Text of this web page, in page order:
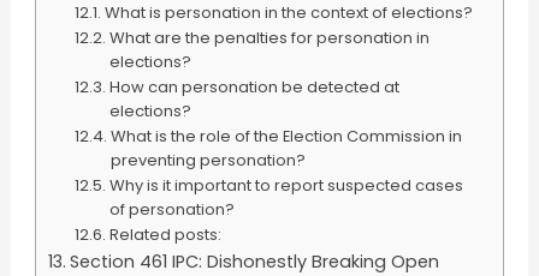
What is personation in the context of elections?
What are the penalties for personation in
elections?
How can personation be detected at
elections?
What is the role of the Election Commission in
preventing personation?
Why is it important to report suspected cases
of personation?
Related posts:
Section 461 IPC: Dishonestly Breaking Open